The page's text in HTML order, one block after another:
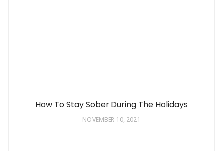
How To Stay Sober During The Holidays
NOVEMBER 10, 2021